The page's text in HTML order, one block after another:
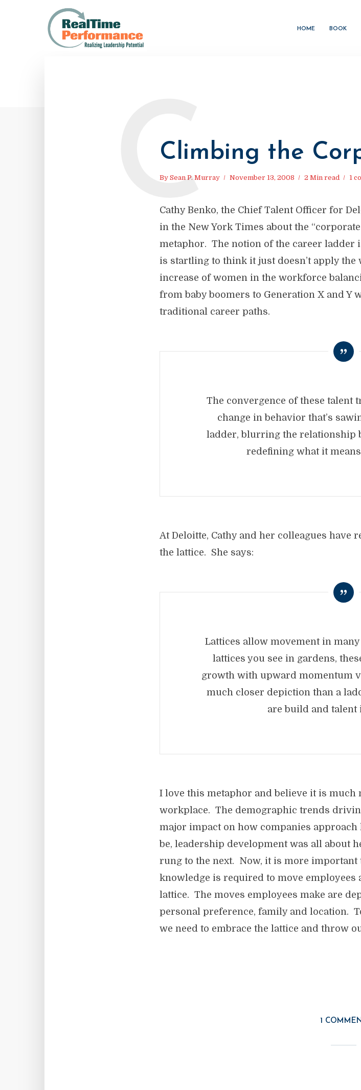
HOME BOOK
Climbing the
By Sean P. Murray November 13, 2008 2 Min read 1
C
Cathy Benko, the Chief Talent Officer for
in the New York Times about the
metaphor. The notion of the career ladder
is startling to think it just doesn’t apply the
increase of women in the workforce
from baby boomers to Generation X and Y
traditional career paths.
The convergence of these talent
change in behavior that’s
ladder, blurring the relationship
redefining what it
At Deloitte, Cathy and her colleagues have
the lattice. She says:
Lattices allow movement in
lattices you see in gardens,
growth with upward momentum
much closer depiction than a
are build and talent
I love this metaphor and believe it is much
workplace. The demographic trends
major impact on how companies
be, leadership development was all about
rung to the next. Now, it is more important
knowledge is required to move employees
lattice. The moves employees make are
personal preference, family and location.
we need to embrace the lattice and throw
1